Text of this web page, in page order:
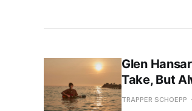
Glen
Take, But
TRAPPER SCHOEPP